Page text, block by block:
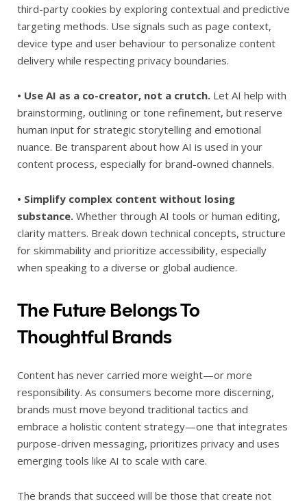
third-party cookies by exploring contextual and predictive
targeting methods. Use signals such as page context,
device type and user behaviour to personalize content
delivery while respecting privacy boundaries.
• Use AI as a co-creator, not a crutch. Let AI help with
brainstorming, outlining or tone refinement, but reserve
human input for strategic storytelling and emotional
nuance. Be transparent about how AI is used in your
content process, especially for brand-owned channels.
• Simplify complex content without losing
substance. Whether through AI tools or human editing,
clarity matters. Break down technical concepts, structure
for skimmability and prioritize accessibility, especially
when speaking to a diverse or global audience.
The Future Belongs To
Thoughtful Brands
Content has never carried more weight—or more
responsibility. As consumers become more discerning,
brands must move beyond traditional tactics and
embrace a holistic content strategy—one that integrates
purpose-driven messaging, prioritizes privacy and uses
emerging tools like AI to scale with care.
The brands that succeed will be those that create not